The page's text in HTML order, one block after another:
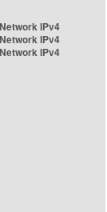
IPv4
IPv4
IPv4